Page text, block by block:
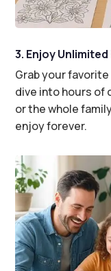
3. Enjoy Unlimited
Grab your
dive into hours of
or the whole
enjoy forever.